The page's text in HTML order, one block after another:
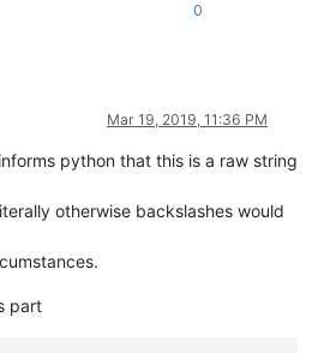
0
Mar 19, 2019, 11:36 PM
python that this is a raw string
otherwise backslashes would
part